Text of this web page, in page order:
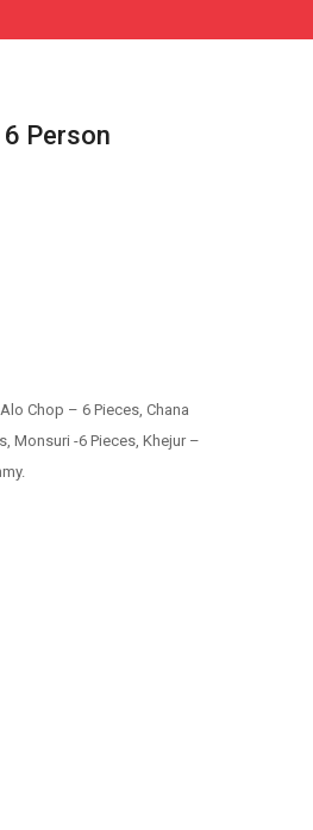
Person
Chop – 6 Pieces, Chana
Monsuri -6 Pieces, Khejur –